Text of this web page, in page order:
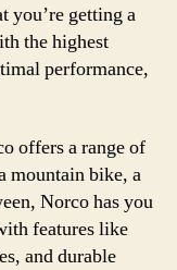
you’re getting a
the highest
performance,
offers a range of
mountain bike, a
Norco has you
features like
and durable